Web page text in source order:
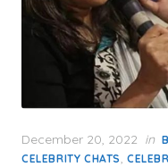
Posted
on
December 20, 2022 in
CELEBRITY CHATS,